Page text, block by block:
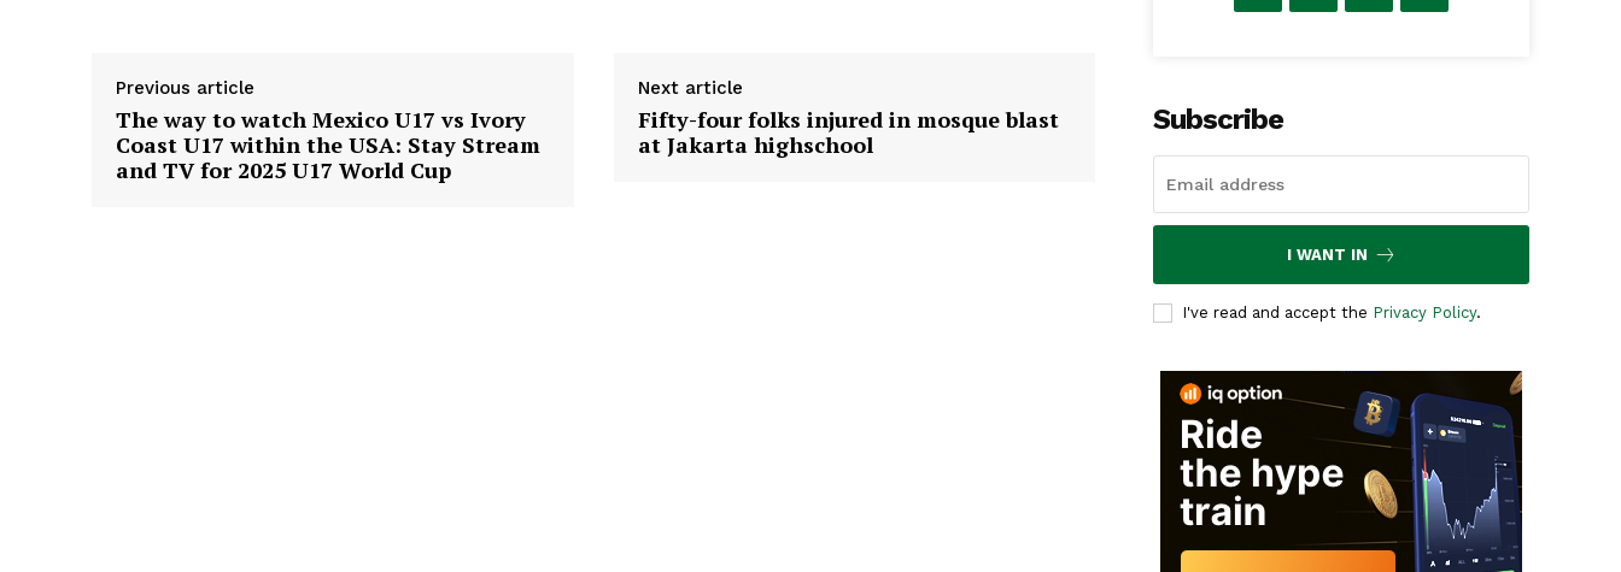
Previous article
The way to watch Mexico U17 vs Ivory
Coast U17 within the USA: Stay Stream
and TV for 2025 U17 World Cup
Next article
Fifty-four folks injured in mosque blast
at Jakarta highschool
Subscribe
I WANT IN
I've read and accept the Privacy Policy.